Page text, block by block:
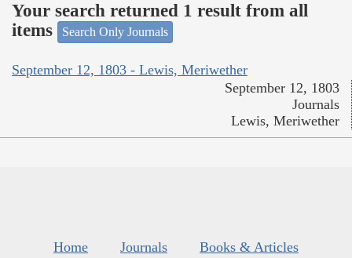
Your search returned 1 result from all
items
Search Only Journals
September 12, 1803 - Lewis, Meriwether
September 12, 1803
Journals
Lewis, Meriwether
Home Journals
Books & Articles